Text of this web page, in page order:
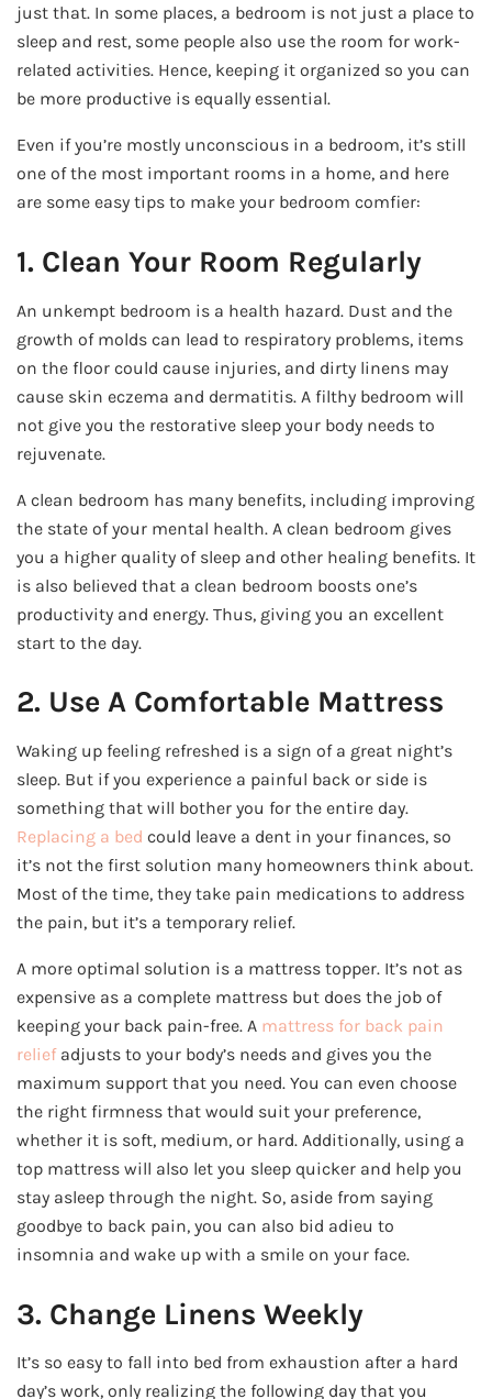
just that. In some places, a bedroom is not just a place to
sleep and rest, some people also use the room for work-
related activities. Hence, keeping it organized so you can
be more productive is equally essential.
Even if you’re mostly unconscious in a bedroom, it’s still
one of the most important rooms in a home, and here
are some easy tips to make your bedroom comfier:
1. Clean Your Room Regularly
An unkempt bedroom is a health hazard. Dust and the
growth of molds can lead to respiratory problems, items
on the floor could cause injuries, and dirty linens may
cause skin eczema and dermatitis. A filthy bedroom will
not give you the restorative sleep your body needs to
rejuvenate.
A clean bedroom has many benefits, including improving
the state of your mental health. A clean bedroom gives
you a higher quality of sleep and other healing benefits. It
is also believed that a clean bedroom boosts one’s
productivity and energy. Thus, giving you an excellent
start to the day.
2. Use A Comfortable Mattress
Waking up feeling refreshed is a sign of a great night’s
sleep. But if you experience a painful back or side is
something that will bother you for the entire day.
Replacing a bed could leave a dent in your finances, so
it’s not the first solution many homeowners think about.
Most of the time, they take pain medications to address
the pain, but it’s a temporary relief.
A more optimal solution is a mattress topper. It’s not as
expensive as a complete mattress but does the job of
keeping your back pain-free. A mattress for back pain
reliefadjusts to your body’s needs and gives you the
maximum support that you need. You can even choose
the right firmness that would suit your preference,
whether it is soft, medium, or hard. Additionally, using a
top mattress will also let you sleep quicker and help you
stay asleep through the night. So, aside from saying
goodbye to back pain, you can also bid adieu to
insomnia and wake up with a smile on your face.
3. Change Linens Weekly
It’s so easy to fall into bed from exhaustion after a hard
day’s work, only realizing the following day that you